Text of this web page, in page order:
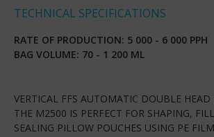
TECHNICAL SPECIFICATIONS
RATE OF PRODUCTION: 5 000 - 6 000 PPH
BAG VOLUME: 70 - 1 200 ML
VERTICAL FFS AUTOMATIC DOUBLE
THE M2500 IS PERFECT FOR SHAPING,
SEALING PILLOW POUCHES USING PE